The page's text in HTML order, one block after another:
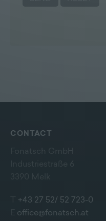
CONTACT
Fonatsch GmbH
+43 27 52/ 52 723-0
office@fonatsch.at